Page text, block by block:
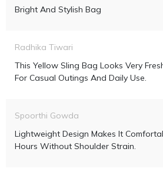
Bright And Stylish Bag
Radhika Tiwari
This Yellow Sling Bag Looks Very
For Casual Outings And Daily Use.
Spoorthi Gowda
Lightweight Design Makes It
Hours Without Shoulder Strain.